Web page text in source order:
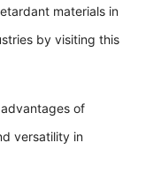
materials in
by visiting this
of
versatility in